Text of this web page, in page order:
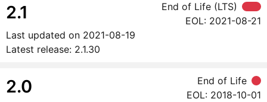
2.1 End of Life (LTS)
Latest release: 2.1.30
Last updated on 2021-08-19
EOL: 2021-08-21
2.0 End of Life
EOL: 2018-10-01